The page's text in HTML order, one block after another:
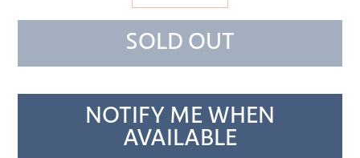
SOLD OUT
NOTIFY ME WHEN
AVAILABLE